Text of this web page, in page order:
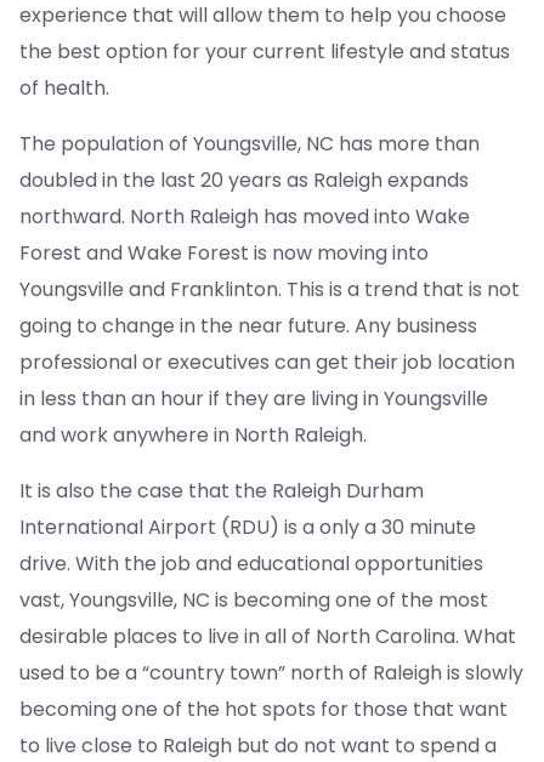
experience that will allow them to help you choose
the best option for your current lifestyle and status
of health.
The population of Youngsville, NC has more than
doubled in the last 20 years as Raleigh expands
northward. North Raleigh has moved into Wake
Forest and Wake Forest is now moving into
Youngsville and Franklinton. This is a trend that is not
going to change in the near future. Any business
professional or executives can get their job location
in less than an hour if they are living in Youngsville
and work anywhere in North Raleigh.
It is also the case that the Raleigh Durham
International Airport (RDU) is a only a 30 minute
drive. With the job and educational opportunities
vast, Youngsville, NC is becoming one of the most
desirable places to live in all of North Carolina. What
used to be a “country town” north of Raleigh is slowly
becoming one of the hot spots for those that want
to live close to Raleigh but do not want to spend a